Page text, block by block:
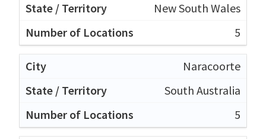
New South Wales
5
Naracoorte
South Australia
5